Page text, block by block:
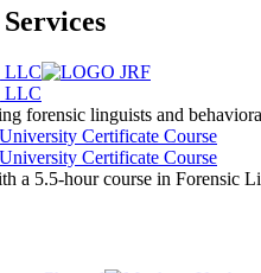
LLC
LLC
forensic linguists and
Certificate Course
Certificate Course
a 5.5-hour course in Forensic